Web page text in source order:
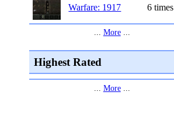
Warfare: 1917 6 times
... More...
Highest Rated
More...